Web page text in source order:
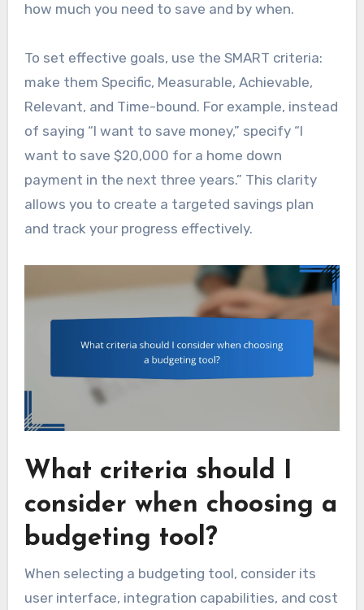
how much you need to save and by when.
To set effective goals, use the SMART criteria:
make them Specific, Measurable, Achievable,
Relevant, and Time-bound. For example, instead
of saying “I want to save money,” specify “I
want to save $20,000 for a home down
payment in the next three years.” This clarity
allows you to create a targeted savings plan
and track your progress effectively.
What criteria should I
consider when choosing a
budgeting tool?
When selecting a budgeting tool, consider its
user interface, integration capabilities, and cost